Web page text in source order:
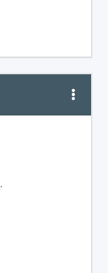
.